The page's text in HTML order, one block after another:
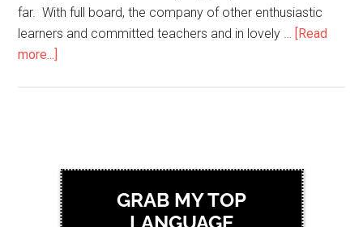
far. With full board, the company of other enthusiastic
learners and committed teachers and in lovely … [Read
more...]